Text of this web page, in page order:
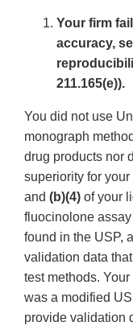
Your firm
accuracy,
211.165(e)).
You did not use
monograph
drug products nor
superiority for
and (b)(4) of your
fluocinolone
found in the USP,
validation data
test methods. Your
was a modified
provide validation